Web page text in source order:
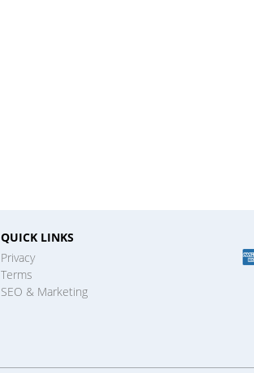
QUICK LINKS
Privacy
Terms
SEO & Marketing